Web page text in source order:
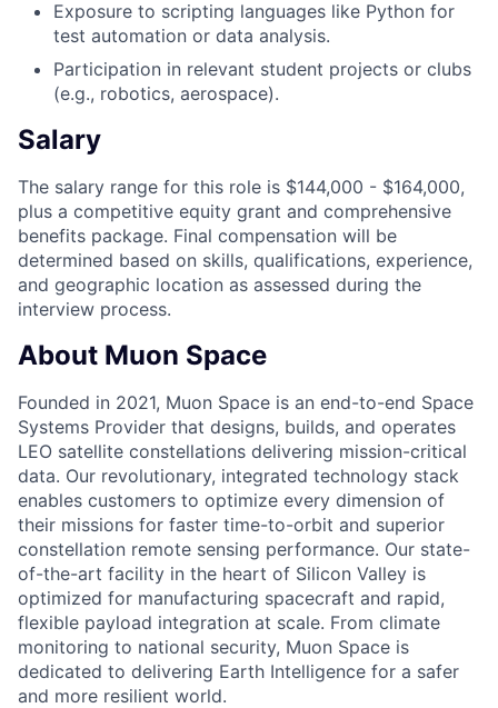
Exposure to scripting languages like Python for
test automation or data analysis.
Participation in relevant student projects or clubs
(e.g., robotics, aerospace).
Salary
The salary range for this role is $144,000 - $164,000,
plus a competitive equity grant and comprehensive
benefits package. Final compensation will be
determined based on skills, qualifications, experience,
and geographic location as assessed during the
interview process.
About Muon Space
Founded in 2021, Muon Space is an end-to-end Space
Systems Provider that designs, builds, and operates
LEO satellite constellations delivering mission-critical
data. Our revolutionary, integrated technology stack
enables customers to optimize every dimension of
their missions for faster time-to-orbit and superior
constellation remote sensing performance. Our state-
of-the-art facility in the heart of Silicon Valley is
optimized for manufacturing spacecraft and rapid,
flexible payload integration at scale. From climate
monitoring to national security, Muon Space is
dedicated to delivering Earth Intelligence for a safer
and more resilient world.